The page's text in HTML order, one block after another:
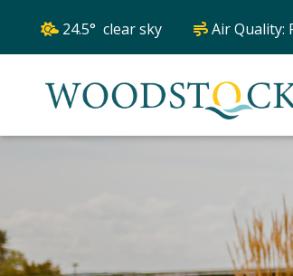
24.5° clear sky Air Quality: